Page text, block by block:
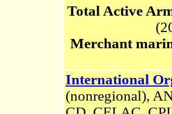
Total Active
Merchant
International
(nonregional), A